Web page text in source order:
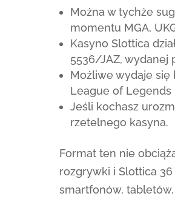
Można w tychże
momentu MGA,
Kasyno Slottica
5536/JAZ, wydanej
Możliwe wydaje się
League of Legends
Jeśli kochasz
rzetelnego kasyna.
Format ten nie
rozgrywki i Slottica
smartfonów,